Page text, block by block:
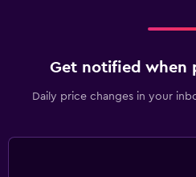
Get notified when
Daily price changes in your